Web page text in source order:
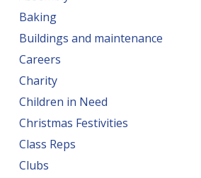
Baking
Buildings and maintenance
Careers
Charity
Children in Need
Christmas Festivities
Class Reps
Clubs